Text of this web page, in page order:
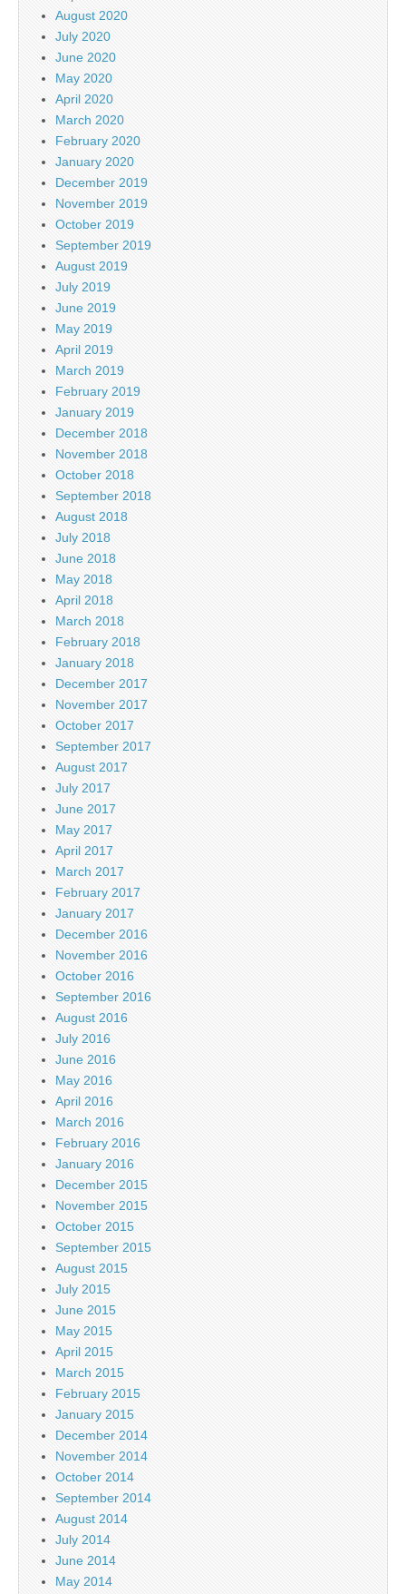
August 2020
July 2020
June 2020
May 2020
April 2020
March 2020
February 2020
January 2020
December 2019
November 2019
October 2019
September 2019
August 2019
July 2019
June 2019
May 2019
April 2019
March 2019
February 2019
January 2019
December 2018
November 2018
October 2018
September 2018
August 2018
July 2018
June 2018
May 2018
April 2018
March 2018
February 2018
January 2018
December 2017
November 2017
October 2017
September 2017
August 2017
July 2017
June 2017
May 2017
April 2017
March 2017
February 2017
January 2017
December 2016
November 2016
October 2016
September 2016
August 2016
July 2016
June 2016
May 2016
April 2016
March 2016
February 2016
January 2016
December 2015
November 2015
October 2015
September 2015
August 2015
July 2015
June 2015
May 2015
April 2015
March 2015
February 2015
January 2015
December 2014
November 2014
October 2014
September 2014
August 2014
July 2014
June 2014
May 2014